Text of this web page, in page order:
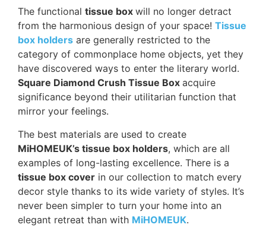
The functional tissue box will no longer detract
from the harmonious design of your space! Tissue
box holders are generally restricted to the
category of commonplace home objects, yet they
have discovered ways to enter the literary world.
Square Diamond Crush Tissue Box acquire
significance beyond their utilitarian function that
mirror your feelings.
The best materials are used to create
MiHOMEUK’s tissue box holders, which are all
examples of long-lasting excellence. There is a
tissue box cover in our collection to match every
decor style thanks to its wide variety of styles. It’s
never been simpler to turn your home into an
elegant retreat than with MiHOMEUK.